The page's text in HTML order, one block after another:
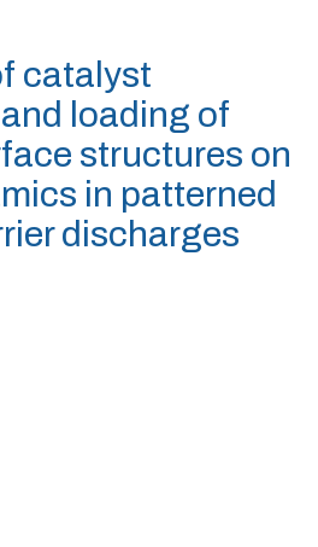
catalyst
loading of
structures on
in patterned
discharges